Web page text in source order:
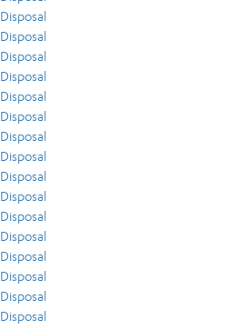
Disposal
Disposal
Disposal
Disposal
Disposal
Disposal
Disposal
Disposal
Disposal
Disposal
Disposal
Disposal
Disposal
Disposal
Disposal
Disposal